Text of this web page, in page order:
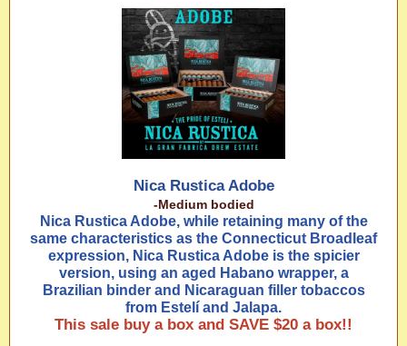
Nica Rustica Adobe
-Medium bodied
Nica Rustica Adobe, while retaining many of the
same characteristics as the Connecticut Broadleaf
expression, Nica Rustica Adobe is the spicier
version, using an aged Habano wrapper, a
Brazilian binder and Nicaraguan filler tobaccos
from Estelí and Jalapa.
This sale buy a box and SAVE $20 a box!!